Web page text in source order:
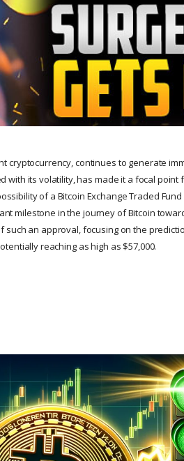
cryptocurrency, continues to generate
with its volatility, has made it a focal
of a Bitcoin Exchange Traded Fund
milestone in the journey of Bitcoin
such an approval, focusing on the
reaching as high as $57,000.